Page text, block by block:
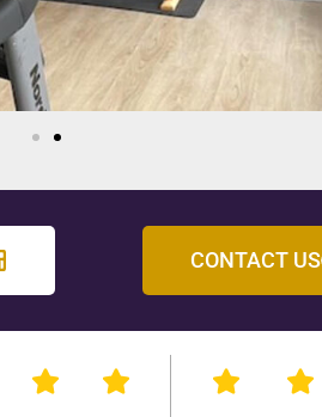
CONTACT US